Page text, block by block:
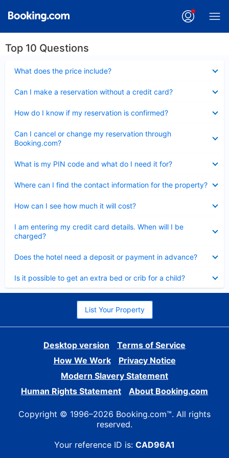
Top 10 Questions
What does the price include?
Can I make a reservation without a credit card?
How do I know if my reservation is confirmed?
Can I cancel or change my reservation through
Booking.com?
What is my PIN code and what do I need it for?
Where can I find the contact information for the property?
How can I see how much it will cost?
I am entering my credit card details. When will I be
charged?
Does the hotel need a deposit or payment in advance?
Is it possible to get an extra bed or crib for a child?
List Your Property
Desktop version
Terms of Service
How We Work
Privacy Notice
Modern Slavery Statement
Human Rights Statement
About Booking.com
Copyright © 1996–2026 Booking.com™. All rights
reserved.
Your reference ID is: CAD96A1